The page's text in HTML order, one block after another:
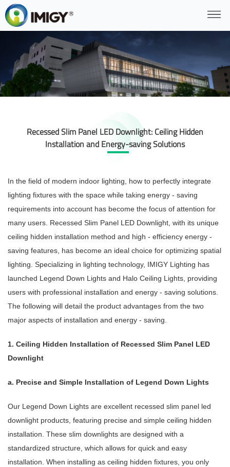
Recessed Slim Panel LED Downlight: Ceiling Hidden
Installation and Energy-saving Solutions
In the field of modern indoor lighting, how to perfectly integrate
lighting fixtures with the space while taking energy - saving
requirements into account has become the focus of attention for
many users. Recessed Slim Panel LED Downlight, with its unique
ceiling hidden installation method and high - efficiency energy -
saving features, has become an ideal choice for optimizing spatial
lighting. Specializing in lighting technology, IMIGY Lighting has
launched Legend Down Lights and Halo Ceiling Lights, providing
users with professional installation and energy - saving solutions.
The following will detail the product advantages from the two
major aspects of installation and energy - saving.
1. Ceiling Hidden Installation of Recessed Slim Panel LED
Downlight
a. Precise and Simple Installation of Legend Down Lights
Our Legend Down Lights are excellent recessed slim panel led
downlight products, featuring precise and simple ceiling hidden
installation. These slim downlights are designed with a
standardized structure, which allows for quick and easy
installation. When installing as ceiling hidden fixtures, you only